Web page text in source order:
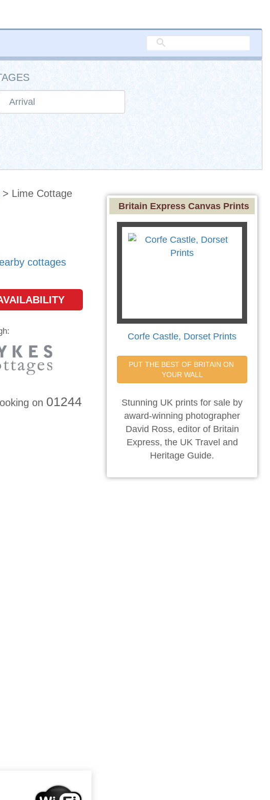
> Lime Cottage
cottages
on 01244
Britain Express Canvas Prints
Corfe Castle, Dorset Prints
PUT THE BEST OF BRITAIN ON
YOUR WALL
Stunning UK prints for sale by
award-winning photographer
David Ross, editor of Britain
Express, the UK Travel and
Heritage Guide.